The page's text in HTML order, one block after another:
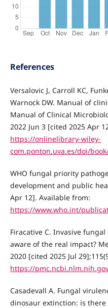
References
Versalovic J, Carroll KC,
Warnock DW. Manual of
Manual of Clinical
2022 Jun 3 [cited 2025 Apr
https://onlinelibrary-wiley-
com.ponton.uva.es/doi/
WHO fungal priority
development and public
Apr 12]. Available from:
https://www.who.int/
Firacative C. Invasive
aware of the real impact?
2020 [cited 2025 Jul
https://
Casadevall A. Fungal
dinosaur extinction: is there